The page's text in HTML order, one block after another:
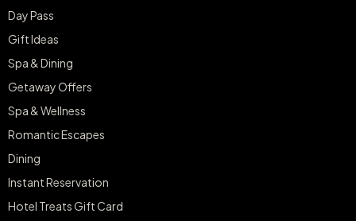
Day Pass
Gift Ideas
Spa & Dining
Getaway Offers
Spa & Wellness
Romantic Escapes
Dining
Instant Reservation
Hotel Treats Gift Card